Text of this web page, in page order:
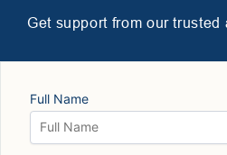
Get support from our trusted
Full Name